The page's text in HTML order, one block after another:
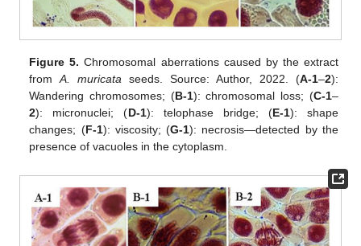
Figure 5. Chromosomal aberrations caused by the extract
fromA. muricata seeds. Source: Author, 2022. (A-1–2):
Wandering chromosomes; (B-1): chromosomal loss; (C-1–
2): micronuclei; (D-1): telophase bridge; (E-1): shape
changes; (F-1): viscosity; (G-1): necrosis—detected by the
presence of vacuoles in the cytoplasm.